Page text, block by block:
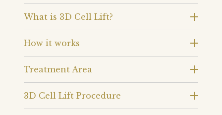
What is 3D Cell Lift?
How it works
Treatment Area
3D Cell Lift Procedure